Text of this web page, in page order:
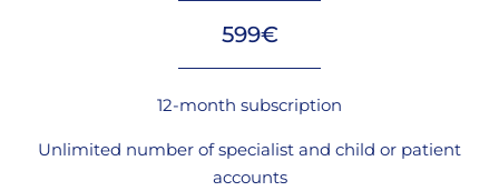
599€
12-month subscription
Unlimited number of specialist and child or patient
accounts